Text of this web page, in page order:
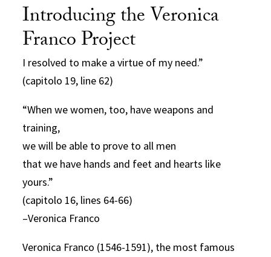
Introducing the Veronica
Franco Project
I resolved to make a virtue of my need.”
(capitolo 19, line 62)
“When we women, too, have weapons and
training,
we will be able to prove to all men
that we have hands and feet and hearts like
yours.”
(capitolo 16, lines 64-66)
–Veronica Franco
Veronica Franco (1546-1591), the most famous